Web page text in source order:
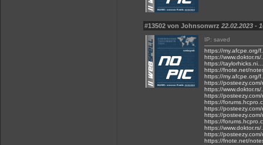
#13502 von Johnsonwrz 22.02.2023 -
IP: saved
https://my.afcpe.org/
https://
https://
https://fnote.net/
https://my.afcpe.org/
https://
https://
https://
https://
https://
https://
https://
https://
https://posteezy.com/
https://fnote.net/